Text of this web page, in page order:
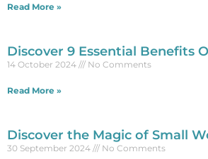
Read More »
Discover 9 Essential Benefits
14 October 2024 No Comments
Read More »
Discover the Magic of Small
30 September 2024 No Comments